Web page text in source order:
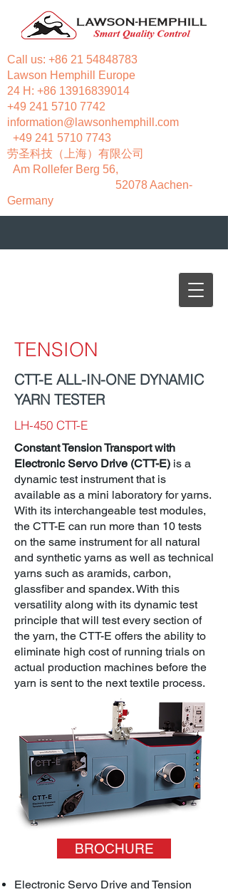
Call us: +86 21 54848783
Lawson Hemphill Europe
24 H: +86 13916839014
+49 241 5710 7742
information@lawsonhemphill.com
+49 241 5710 7743
​劳圣科技（上海）有限公司
Am Rollefer Berg 56,
52078 Aachen-
Germany
TENSION
CTT-E ALL-IN-ONE DYNAMIC
YARN TESTER
LH-450 CTT-E
Constant Tension Transport with
Electronic Servo Drive (CTT-E) is a
dynamic test instrument that is
available as a mini laboratory for yarns.
With its interchangeable test modules,
the CTT-E can run more than 10 tests
on the same instrument for all natural
and synthetic yarns as well as technical
yarns such as aramids, carbon,
glassfiber and spandex. With this
versatility along with its dynamic test
principle that will test every section of
the yarn, the CTT-E offers the ability to
eliminate high cost of running trials on
actual production machines before the
yarn is sent to the next textile process.
BROCHURE
Electronic Servo Drive and Tension